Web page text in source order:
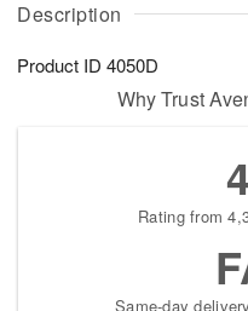
Description
Product ID 4050D
u
8
g
g
t
s
Why Trust
Rating from
Same-day